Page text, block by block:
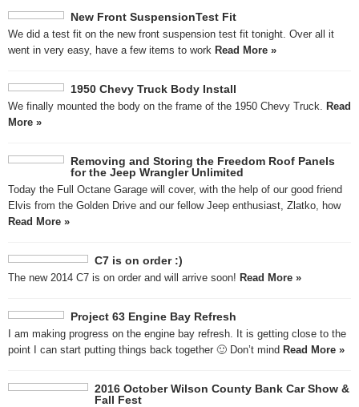
New Front SuspensionTest Fit
We did a test fit on the new front suspension test fit tonight. Over all it
went in very easy, have a few items to work Read More »
1950 Chevy Truck Body Install
We finally mounted the body on the frame of the 1950 Chevy Truck. Read
More »
Removing and Storing the Freedom Roof Panels
for the Jeep Wrangler Unlimited
Today the Full Octane Garage will cover, with the help of our good friend
Elvis from the Golden Drive and our fellow Jeep enthusiast, Zlatko, how
Read More »
C7 is on order :)
The new 2014 C7 is on order and will arrive soon! Read More »
Project 63 Engine Bay Refresh
I am making progress on the engine bay refresh. It is getting close to the
point I can start putting things back together 🙂 Don’t mind Read More »
2016 October Wilson County Bank Car Show &
Fall Fest